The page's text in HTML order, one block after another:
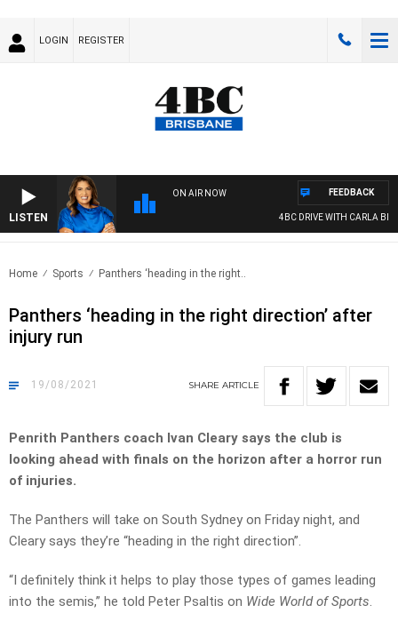
LOGIN REGISTER
LISTEN
ON AIR NOW
4BC DRIVE WITH CARLA
FEEDBACK
Home Sports Panthers ‘heading in the right..
Panthers ‘heading in the right direction’ after
injury run
19/08/2021 SHARE ARTICLE
Penrith Panthers coach Ivan Cleary says the club is
looking ahead with finals on the horizon after a horror run
of injuries.
The Panthers will take on South Sydney on Friday night, and
Cleary says they’re “heading in the right direction”.
“I definitely think it helps to play those types of games leading
into the semis,” he told Peter Psaltis on Wide World of Sports.